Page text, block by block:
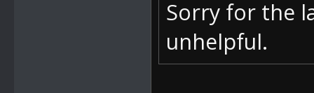
Sorry for the
unhelpful.